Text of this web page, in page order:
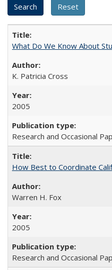
What Do We Know About
K. Patricia Cross
2005
Research and Occasional
How Best to Coordinate
Warren H. Fox
2005
Research and Occasional